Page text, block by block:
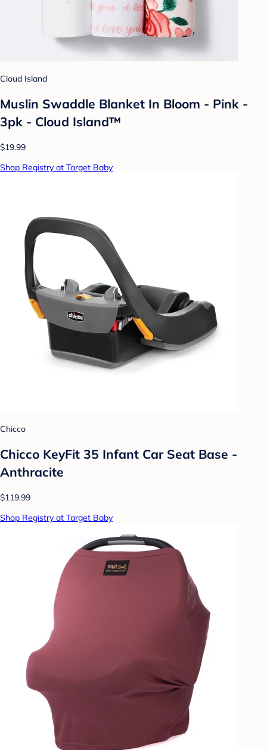
Cloud Island
Muslin Swaddle Blanket In Bloom - Pink -
3pk - Cloud Island™
$19.99
Shop Registry at Target Baby
Chicco
Chicco KeyFit 35 Infant Car Seat Base -
Anthracite
$119.99
Shop Registry at Target Baby